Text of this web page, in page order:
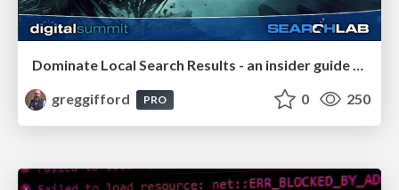
Dominate Local Search Results - an insider guide to GBP, reviews, and Local SEO
greggifford
PRO 0 250